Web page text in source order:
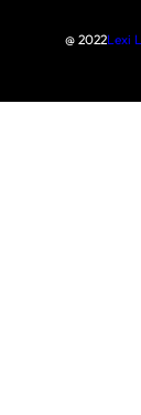
@ 2022Lexi